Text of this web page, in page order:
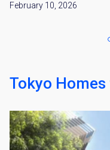
February 10, 2026
Tokyo Homes